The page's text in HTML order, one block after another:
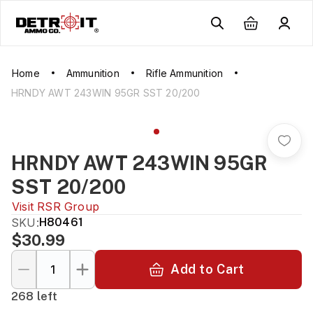
Home Ammunition
Rifle Ammunition
HRNDY AWT 243WIN 95GR SST 20/200
HRNDY AWT 243WIN 95GR
SST 20/200
Visit RSR Group
SKU:H80461
$30.99
Add to Cart
268 left